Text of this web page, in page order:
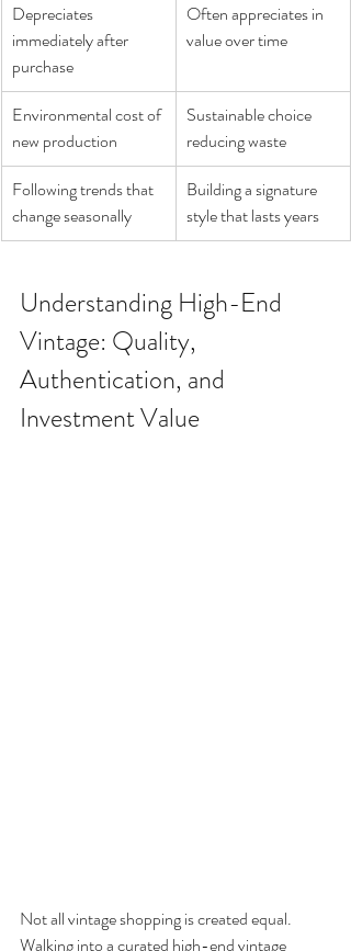
Depreciates
immediately after
purchase
Often appreciates in
value over time
Environmental cost of
new production
Sustainable choice
reducing waste
Following trends that
change seasonally
Building a signature
style that lasts years
Understanding High-End
Vintage: Quality,
Authentication, and
Investment Value
Not all vintage shopping is created equal.
Walking into a curated high-end vintage